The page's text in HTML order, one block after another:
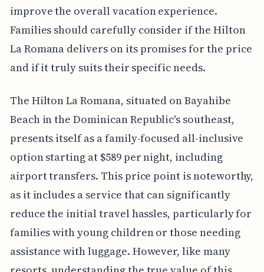
improve the overall vacation experience.
Families should carefully consider if the Hilton
La Romana delivers on its promises for the price
and if it truly suits their specific needs.
The Hilton La Romana, situated on Bayahibe
Beach in the Dominican Republic's southeast,
presents itself as a family-focused all-inclusive
option starting at $589 per night, including
airport transfers. This price point is noteworthy,
as it includes a service that can significantly
reduce the initial travel hassles, particularly for
families with young children or those needing
assistance with luggage. However, like many